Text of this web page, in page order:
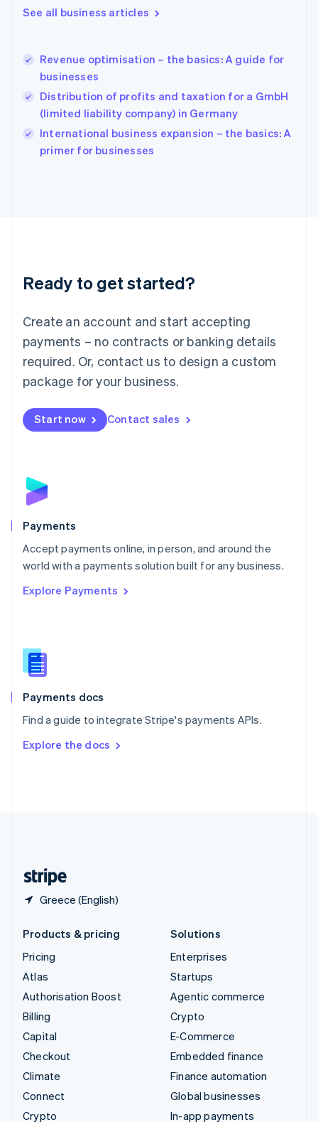
See all business articles
Revenue optimisation – the basics: A guide for
businesses
Distribution of profits and taxation for a GmbH
(limited liability company) in Germany
International business expansion – the basics: A
primer for businesses
Ready to get started?
Create an account and start accepting
payments – no contracts or banking details
required. Or, contact us to design a custom
package for your business.
Start now Contact sales
Payments
Accept payments online, in person, and around the
world with a payments solution built for any business.
Explore Payments
Payments docs
Find a guide to integrate Stripe's payments APIs.
Explore the docs
Greece (English)
Hong Kong SAR, China
English
India
Ireland
English
Italy
Japan
Luxembourg
Français DeutschEnglish
简体中文English
English简体中文
Malta
English
Mexico
Netherlands
NederlandsEnglish
English
Poland
Portugal
PortuguêsEnglish
Romania
Singapore
Slovenia
English
Spain
EspañolEnglish
SvenskaEnglish
DeutschFrançais Italiano
Products & pricing
Pricing
Atlas
Authorisation Boost
Billing
Capital
Checkout
Climate
Connect
Crypto
Solutions
Enterprises
Startups
Agentic commerce
Crypto
E-Commerce
Embedded finance
Finance automation
Global businesses
In-app payments